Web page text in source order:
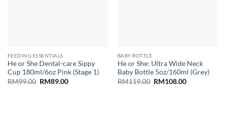
FEEDING ESSENTIALS
He or She Dental-care Sippy
Cup 180ml/6oz Pink (Stage 1)
RM99.00 Original
RM89.00Current
BABY BOTTLE
He or She: Ultra Wide Neck
Baby Bottle 5oz/160ml (Grey)
RM119.00 Original
RM108.00Current